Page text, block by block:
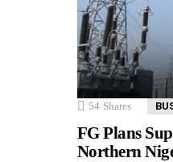
54 Shares
FG Plans
Northern